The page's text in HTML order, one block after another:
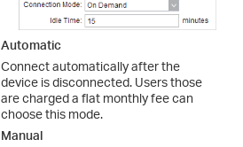
Automatic
Connect automatically after the
device is disconnected. Users those
are charged a flat monthly fee can
choose this mode.
Manual